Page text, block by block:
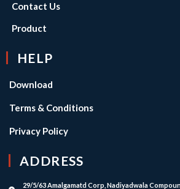
Contact Us
Product
HELP
Download
Terms & Conditions
Privacy Policy
ADDRESS
29/5/63 Amalgamatd Corp, Nadiyadwala